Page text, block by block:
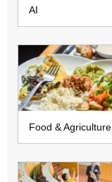
AI
Food & Agriculture